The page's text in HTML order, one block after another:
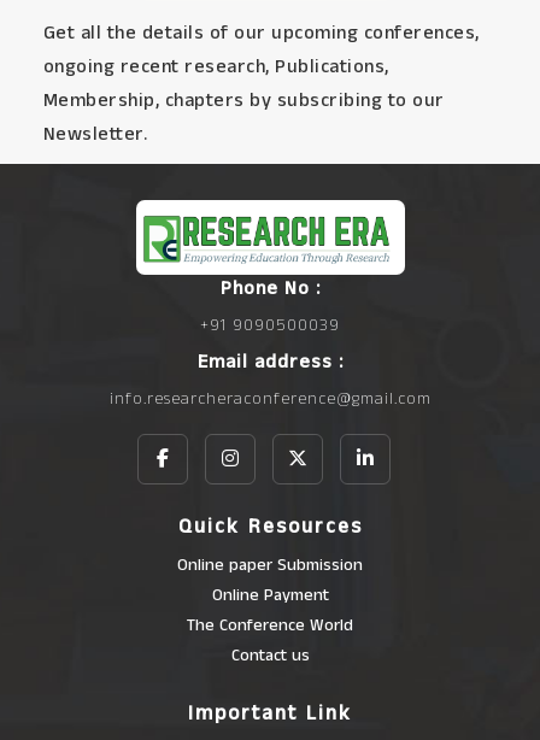
Get all the details of our upcoming conferences,
ongoing recent research, Publications,
Membership, chapters by subscribing to our
Newsletter.
Phone No :
+91 9090500039
Email address :
info.researcheraconference@gmail.com
Quick Resources
Online paper Submission
Online Payment
The Conference World
Contact us
Important Link